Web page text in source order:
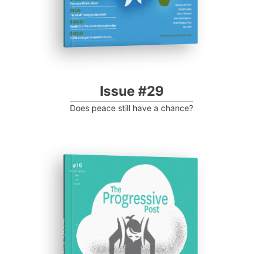
Issue #29
Does peace still have a chance?
ISSUE #16